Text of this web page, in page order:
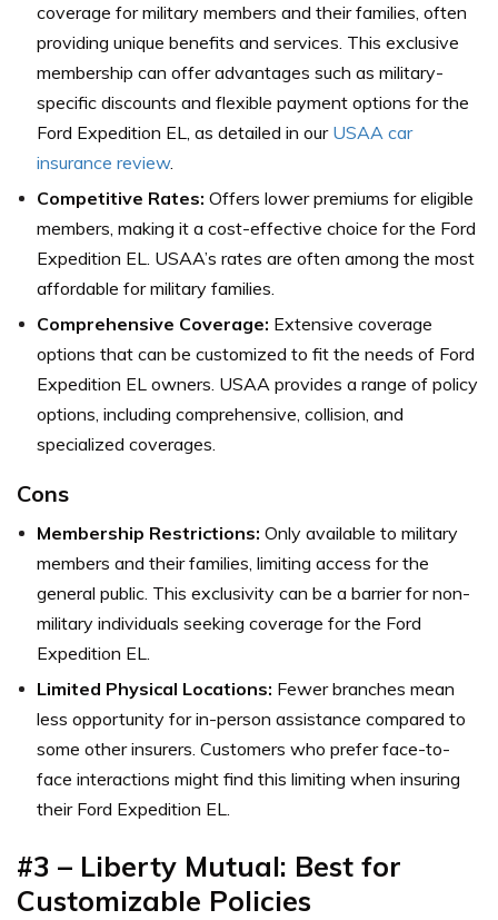
coverage for military members and their families, often
providing unique benefits and services. This exclusive
membership can offer advantages such as military-
specific discounts and flexible payment options for the
Ford Expedition EL, as detailed in our USAA car
insurance review.
Competitive Rates: Offers lower premiums for eligible
members, making it a cost-effective choice for the Ford
Expedition EL. USAA’s rates are often among the most
affordable for military families.
Comprehensive Coverage: Extensive coverage
options that can be customized to fit the needs of Ford
Expedition EL owners. USAA provides a range of policy
options, including comprehensive, collision, and
specialized coverages.
Cons
Membership Restrictions: Only available to military
members and their families, limiting access for the
general public. This exclusivity can be a barrier for non-
military individuals seeking coverage for the Ford
Expedition EL.
Limited Physical Locations: Fewer branches mean
less opportunity for in-person assistance compared to
some other insurers. Customers who prefer face-to-
face interactions might find this limiting when insuring
their Ford Expedition EL.
#3 – Liberty Mutual: Best for
Customizable Policies